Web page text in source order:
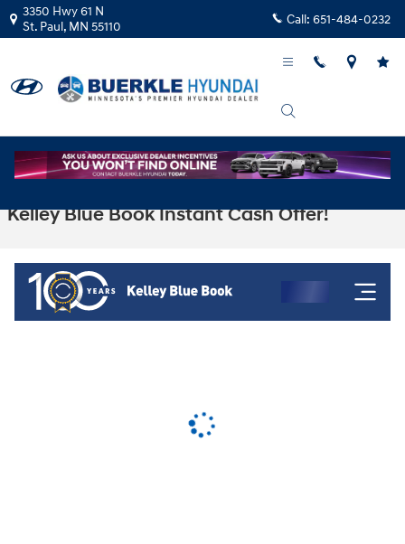
Skip to main content
3350 Hwy 61 N
St. Paul, MN 55110 Call: 651-484-0232
Kelley Blue Book Instant Cash Offer!